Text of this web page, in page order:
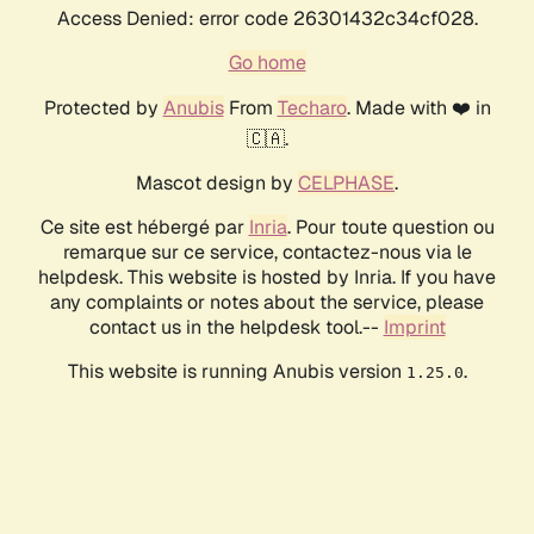
Access Denied: error code 26301432c34cf028.
Go home
Protected by AnubisFrom Techaro. Made with ❤️ in
🇨🇦.
Mascot design by CELPHASE.
Ce site est hébergé par Inria. Pour toute question ou
remarque sur ce service, contactez-nous via le
helpdesk. This website is hosted by Inria. If you have
any complaints or notes about the service, please
contact us in the helpdesk tool.-- Imprint
This website is running Anubis version 1.25.0.